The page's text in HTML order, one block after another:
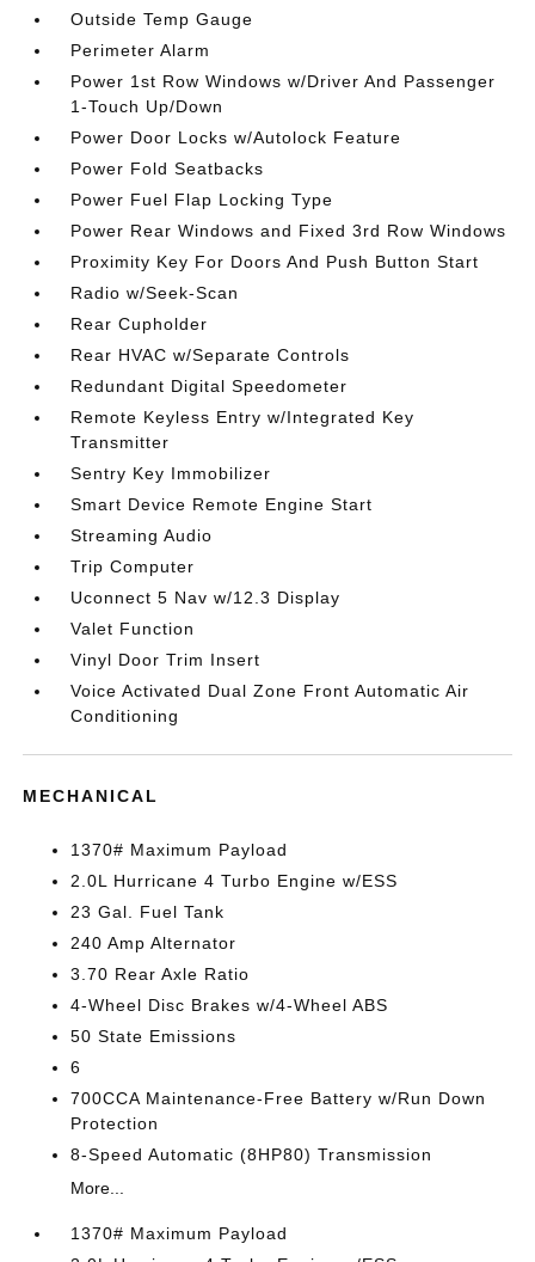
Outside Temp Gauge
Perimeter Alarm
Power 1st Row Windows w/Driver And Passenger
1-Touch Up/Down
Power Door Locks w/Autolock Feature
Power Fold Seatbacks
Power Fuel Flap Locking Type
Power Rear Windows and Fixed 3rd Row Windows
Proximity Key For Doors And Push Button Start
Radio w/Seek-Scan
Rear Cupholder
Rear HVAC w/Separate Controls
Redundant Digital Speedometer
Remote Keyless Entry w/Integrated Key
Transmitter
Sentry Key Immobilizer
Smart Device Remote Engine Start
Streaming Audio
Trip Computer
Uconnect 5 Nav w/12.3 Display
Valet Function
Vinyl Door Trim Insert
Voice Activated Dual Zone Front Automatic Air
Conditioning
MECHANICAL
1370# Maximum Payload
2.0L Hurricane 4 Turbo Engine w/ESS
23 Gal. Fuel Tank
240 Amp Alternator
3.70 Rear Axle Ratio
4-Wheel Disc Brakes w/4-Wheel ABS
50 State Emissions
6
700CCA Maintenance-Free Battery w/Run Down
Protection
8-Speed Automatic (8HP80) Transmission
More...
1370# Maximum Payload